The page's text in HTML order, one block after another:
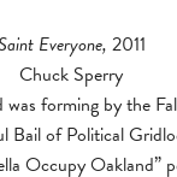
Everyone, 2011
Chuck Sperry
forming by the
Bail of Political
Occupy Oakland”